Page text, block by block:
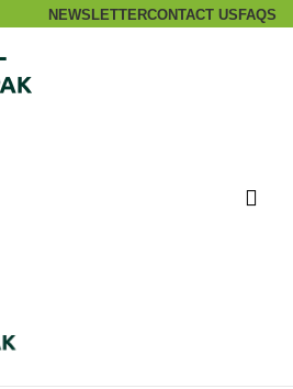
NEWSLETTERCONTACT US FAQS